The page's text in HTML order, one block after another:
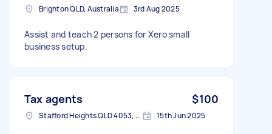
Brighton QLD, Australia 3rd Aug 2025
Assist and teach 2 persons for Xero small
business setup.
Tax agents $100
Stafford Heights QLD 4053, Australia 15th Jun 2025